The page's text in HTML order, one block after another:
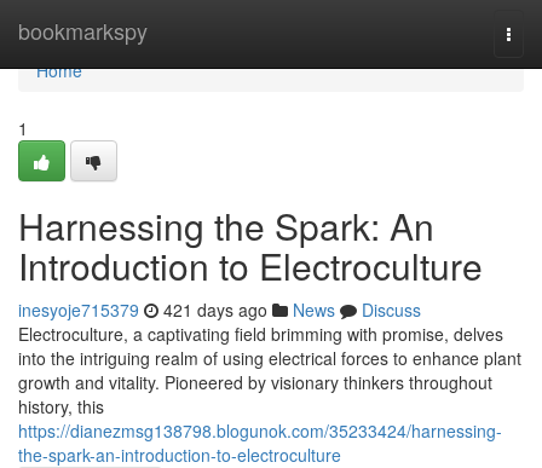
bookmarkspy
Home
Home
1
Harnessing the Spark: An
Introduction to Electroculture
inesyoje715379 421 days ago News
Discuss
Electroculture, a captivating field brimming with promise, delves
into the intriguing realm of using electrical forces to enhance plant
growth and vitality. Pioneered by visionary thinkers throughout
history, this
https://dianezmsg138798.blogunok.com/35233424/harnessing-
the-spark-an-introduction-to-electroculture